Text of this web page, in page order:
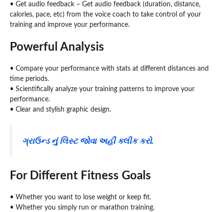
• Get audio feedback – Get audio feedback (duration, distance,
calories, pace, etc) from the voice coach to take control of your
training and improve your performance.
Powerful Analysis
• Compare your performance with stats at different distances and
time periods.
• Scientifically analyze your training patterns to improve your
performance.
• Clear and stylish graphic design.
ગ્રાઉન્ડ નું લિસ્ટ જોવા અહીં ક્લીક કરો.
For Different Fitness Goals
• Whether you want to lose weight or keep fit.
• Whether you simply run or marathon training.